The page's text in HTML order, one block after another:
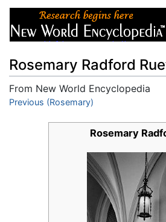
Rosemary Radford
From New World Encyclopedia
Jump to:navigation
Previous (Rosemary)
Rosemary